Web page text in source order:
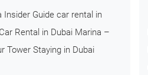
Insider Guide car rental in
Rental in Dubai Marina –
Tower Staying in Dubai